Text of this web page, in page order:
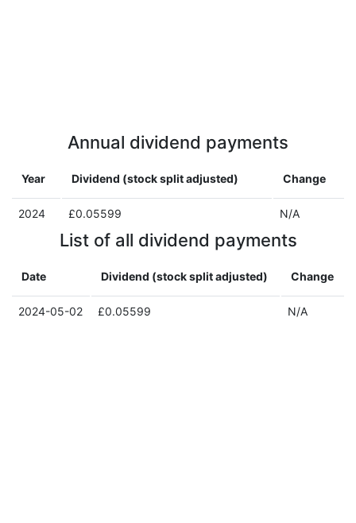
Annual dividend payments
Year Dividend (stock split adjusted) Change
2024 £0.05599 N/A
List of all dividend payments
Date Dividend (stock split adjusted) Change
2024-05-02 £0.05599 N/A